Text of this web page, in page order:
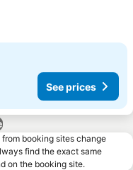
See prices
booking sites change
find the exact same
on the booking site.